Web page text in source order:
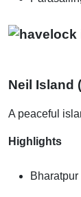
Neil Island
A peaceful
Highlights